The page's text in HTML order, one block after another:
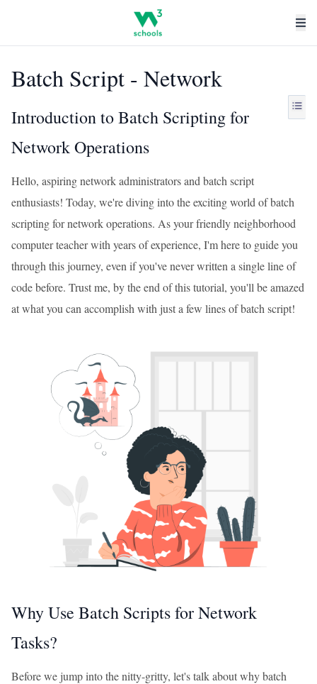
Batch Script - Network
Introduction to Batch Scripting for
Network Operations
Hello, aspiring network administrators and batch script
enthusiasts! Today, we're diving into the exciting world of batch
scripting for network operations. As your friendly neighborhood
computer teacher with years of experience, I'm here to guide you
through this journey, even if you've never written a single line of
code before. Trust me, by the end of this tutorial, you'll be amazed
at what you can accomplish with just a few lines of batch script!
Why Use Batch Scripts for Network
Tasks?
Before we jump into the nitty-gritty, let's talk about why batch